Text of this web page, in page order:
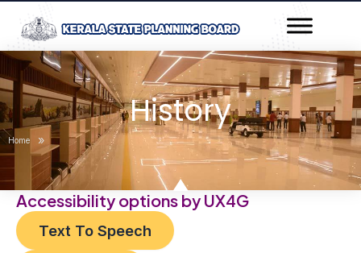
content
History
Home »
Accessibility options by UX4G
Text To Speech